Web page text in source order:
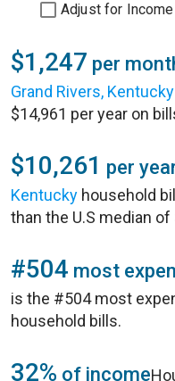
Adjust for Income
$1,247 per
Grand Rivers, Kentucky
$14,961 per year on
$10,261 per
Kentucky household
than the U.S median of
#504 most
is the #504 most
household bills.
32% of income